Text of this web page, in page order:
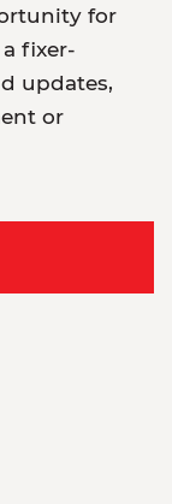
for
fixer-
updates,
or